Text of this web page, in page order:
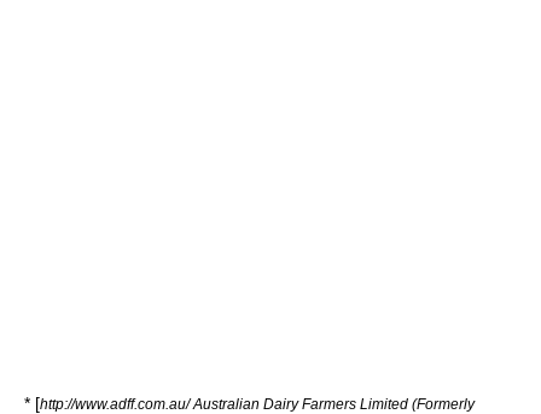
* [http://www.adff.com.au/ Australian Dairy Farmers Limited (Formerly